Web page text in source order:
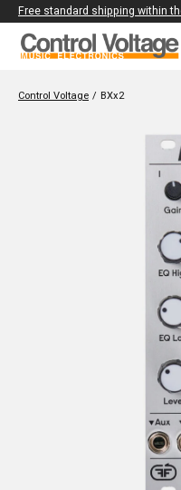
Free standard shipping within
Control Voltage / BXx2